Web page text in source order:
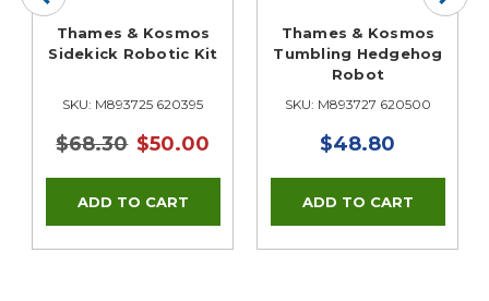
Thames & Kosmos
Sidekick Robotic Kit
SKU: M893725 620395
$68.30 $50.00
Thames & Kosmos
Tumbling Hedgehog
Robot
SKU: M893727 620500
$48.80